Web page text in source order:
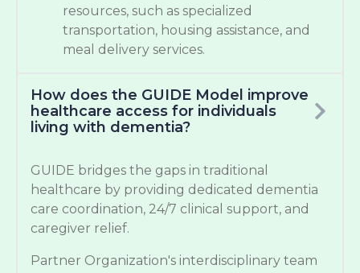
resources, such as specialized
transportation, housing assistance, and
meal delivery services.
How does the GUIDE Model improve
healthcare access for individuals
living with dementia?
GUIDE bridges the gaps in traditional
healthcare by providing dedicated dementia
care coordination, 24/7 clinical support, and
caregiver relief.
Partner Organization's interdisciplinary team